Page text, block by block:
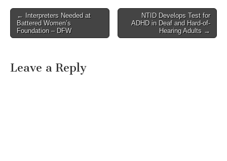
Post navigation
← Interpreters Needed at
Battered Women’s
Foundation – DFW
NTID Develops Test for
ADHD in Deaf and Hard-of-
Hearing Adults →
Leave a Reply